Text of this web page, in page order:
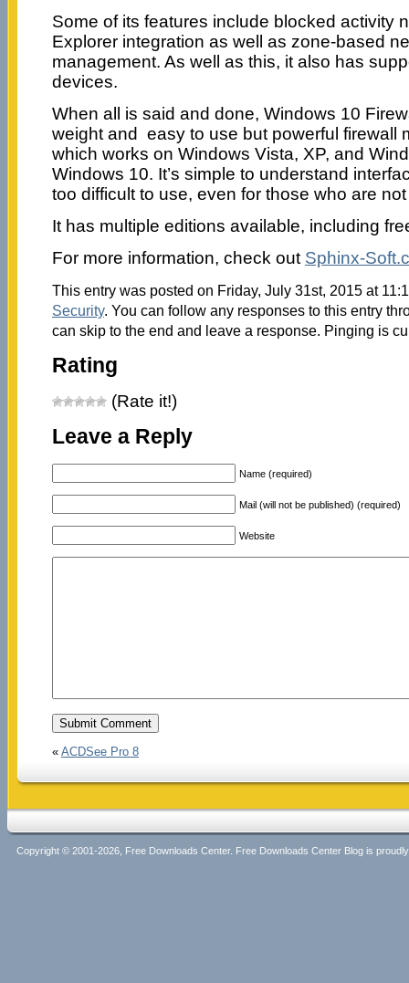
Some of its features include blocked activity
Explorer integration as well as zone-based
management. As well as this, it also has
devices.
When all is said and done, Windows 10
weight and easy to use but powerful firewall
which works on Windows Vista, XP, and
Windows 10. It’s simple to understand
too difficult to use, even for those who are
It has multiple editions available, including
For more information, check out Sphinx-
This entry was posted on Friday, July 31st, 2015 at
Security. You can follow any responses to this entry
can skip to the end and leave a response. Pinging is
Rating
(Rate it!)
Leave a Reply
Name (required)
Mail (will not be published) (required)
Website
« ACDSee Pro 8
Copyright © 2001-2026, Free Downloads Center. Free Downloads Center Blog is